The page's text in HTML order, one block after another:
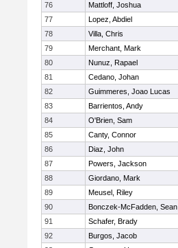
76
Mattloff, Joshua
77
Lopez, Abdiel
78
Villa, Chris
79
Merchant, Mark
80
Nunuz, Rapael
81
Cedano, Johan
82
Guimmeres, Joao Lucas
83
Barrientos, Andy
84
O'Brien, Sam
85
Canty, Connor
86
Diaz, John
87
Powers, Jackson
88
Giordano, Mark
89
Meusel, Riley
90
Bonczek-McFadden, Sean
91
Schafer, Brady
92
Burgos, Jacob